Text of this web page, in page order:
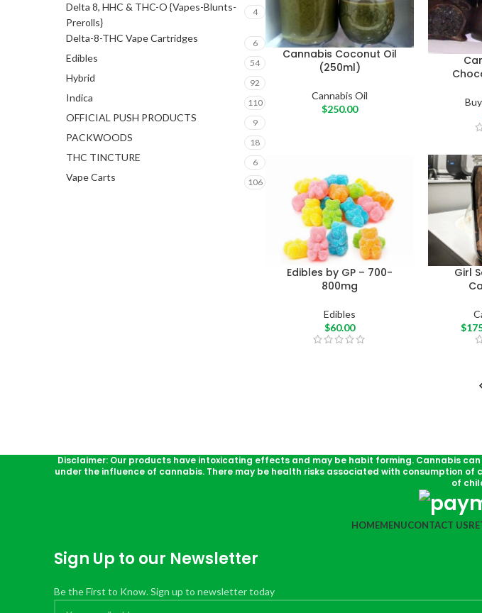
Delta 8, HHC & THC-O {Vapes-Blunts-
Prerolls}
4
Delta-8-THC Vape Cartridges 6
Edibles 54
Hybrid 92
Indica 110
OFFICIAL PUSH PRODUCTS 9
PACKWOODS 18
THC TINCTURE 6
Vape Carts 106
Cannabis Coconut Oil
(250ml)
Cannabis Oil
$250.00
Edibles by GP – 700-
800mg
Edibles
$60.00
Girl
$
Disclaimer: Our products have intoxicating effects and may be habit forming. Cannabis
under the influence of cannabis. There may be health risks associated with consumption
of
HOMEMENUCONTACT US
Sign Up to our Newsletter
Be the First to Know. Sign up to newsletter today